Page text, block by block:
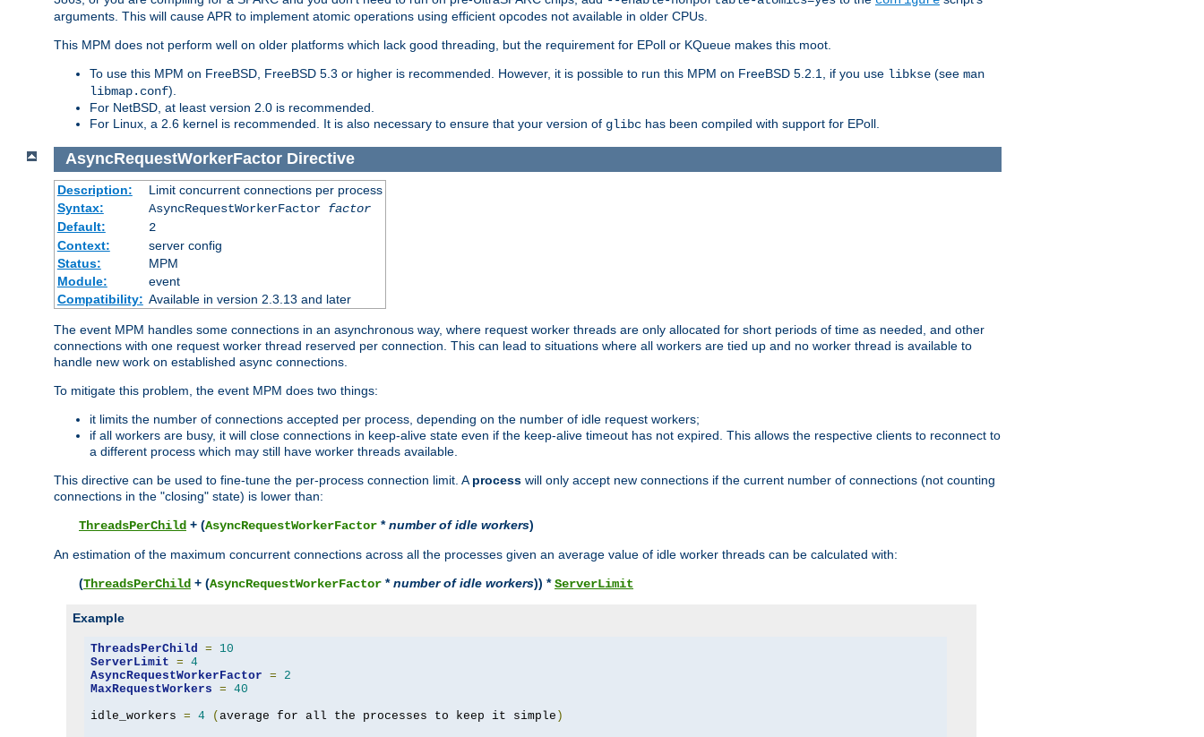
arguments. This will cause APR to implement atomic operations using efficient opcodes not available in older CPUs.
This MPM does not perform well on older platforms which lack good threading, but the requirement for EPoll or KQueue makes this moot.
To use this MPM on FreeBSD, FreeBSD 5.3 or higher is recommended. However, it is possible to run this MPM on FreeBSD 5.2.1, if you use libkse (see man
libmap.conf).
For NetBSD, at least version 2.0 is recommended.
For Linux, a 2.6 kernel is recommended. It is also necessary to ensure that your version of glibc has been compiled with support for EPoll.
AsyncRequestWorkerFactor Directive
Description:
Limit concurrent connections per process
Syntax:
AsyncRequestWorkerFactor factor
Default:
2
Context:
server config
Status:
MPM
Module:
event
Compatibility: Available in version 2.3.13 and later
The event MPM handles some connections in an asynchronous way, where request worker threads are only allocated for short periods of time as needed, and other
connections with one request worker thread reserved per connection. This can lead to situations where all workers are tied up and no worker thread is available to
handle new work on established async connections.
To mitigate this problem, the event MPM does two things:
it limits the number of connections accepted per process, depending on the number of idle request workers;
if all workers are busy, it will close connections in keep-alive state even if the keep-alive timeout has not expired. This allows the respective clients to reconnect to
a different process which may still have worker threads available.
This directive can be used to fine-tune the per-process connection limit. A process will only accept new connections if the current number of connections (not counting
connections in the "closing" state) is lower than:
ThreadsPerChild + (AsyncRequestWorkerFactor *number of idle workers)
An estimation of the maximum concurrent connections across all the processes given an average value of idle worker threads can be calculated with:
(ThreadsPerChild + (AsyncRequestWorkerFactor *number of idle workers)) *ServerLimit
Example
ThreadsPerChild =
10
ServerLimit = 4
AsyncRequestWorkerFactor =
2
MaxRequestWorkers = 40
idle_workers = 4 ( average for all the processes to keep it simple )